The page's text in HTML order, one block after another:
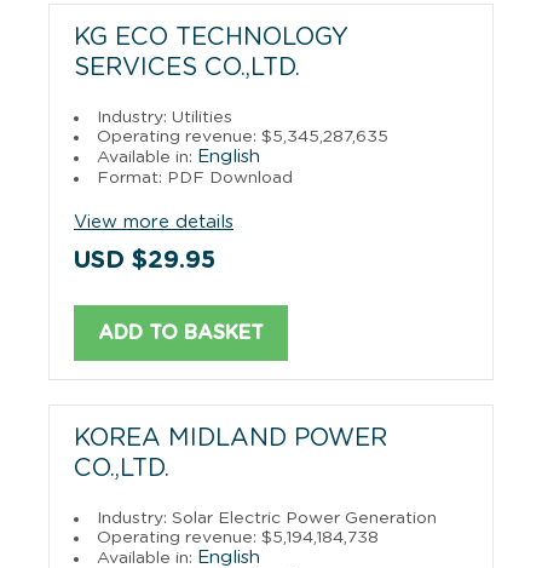
KG ECO TECHNOLOGY
SERVICES CO.,LTD.
Industry: Utilities
Operating revenue: $5,345,287,635
Available in: English
Format: PDF Download
View more details
USD $29.95
ADD TO BASKET
KOREA MIDLAND POWER
CO.,LTD.
Industry: Solar Electric Power Generation
Operating revenue: $5,194,184,738
Available in: English